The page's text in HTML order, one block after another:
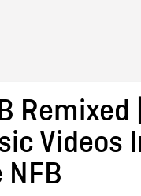
Remixed
Videos
NFB